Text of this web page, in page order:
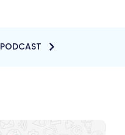
PODCAST